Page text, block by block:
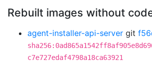
Rebuilt images without
agent-installer-api-server git
c7e727edaf4798a18ca63921